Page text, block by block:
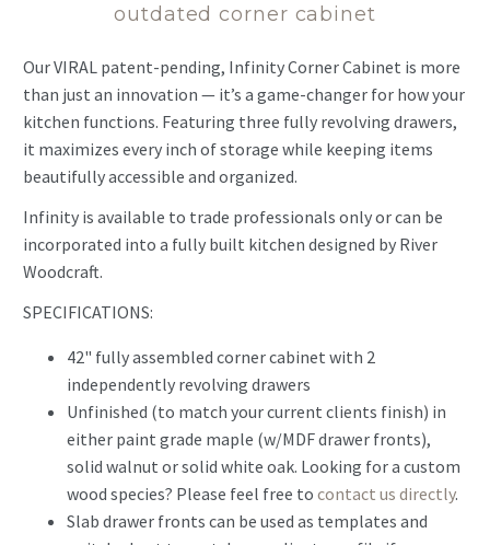
outdated corner cabinet
Our VIRAL patent-pending, Infinity Corner Cabinet is more
than just an innovation — it’s a game-changer for how your
kitchen functions. Featuring three fully revolving drawers,
it maximizes every inch of storage while keeping items
beautifully accessible and organized.
Infinity is available to trade professionals only or can be
incorporated into a fully built kitchen designed by River
Woodcraft.
SPECIFICATIONS:
42" fully assembled corner cabinet with 2
independently revolving drawers
Unfinished (to match your current clients finish) in
either paint grade maple (w/MDF drawer fronts),
solid walnut or solid white oak. Looking for a custom
wood species? Please feel free to contact us directly.
Slab drawer fronts can be used as templates and